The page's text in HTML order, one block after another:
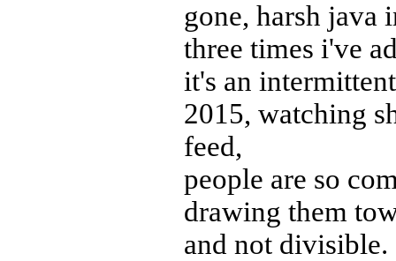
gone, harsh java
three times i've
it's an
2015, watching
feed,
people are so
drawing them
and not divisible.